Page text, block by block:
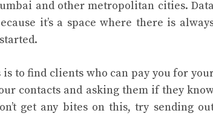
and other metropolitan cities.
it’s a space where there is
to find clients who can pay you for
contacts and asking them if they
get any bites on this, try sending